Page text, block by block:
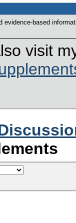
evidence-based
visit